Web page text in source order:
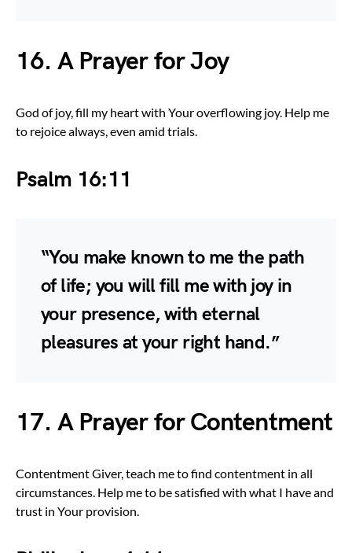
16. A Prayer for Joy
God of joy, fill my heart with Your overflowing joy. Help me
to rejoice always, even amid trials.
Psalm 16:11
“You make known to me the path
of life; you will fill me with joy in
your presence, with eternal
pleasures at your right hand.”
17. A Prayer for Contentment
Contentment Giver, teach me to find contentment in all
circumstances. Help me to be satisfied with what I have and
trust in Your provision.